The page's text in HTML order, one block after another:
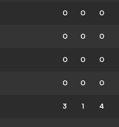
0 0 0
0 0 0
0 0 0
0 0 0
3 1 4